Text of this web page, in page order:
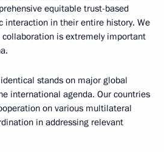
equitable trust-based
interaction in their entire history. We
is extremely important
stands on major global
international agenda. Our countries
on various multilateral
in addressing relevant